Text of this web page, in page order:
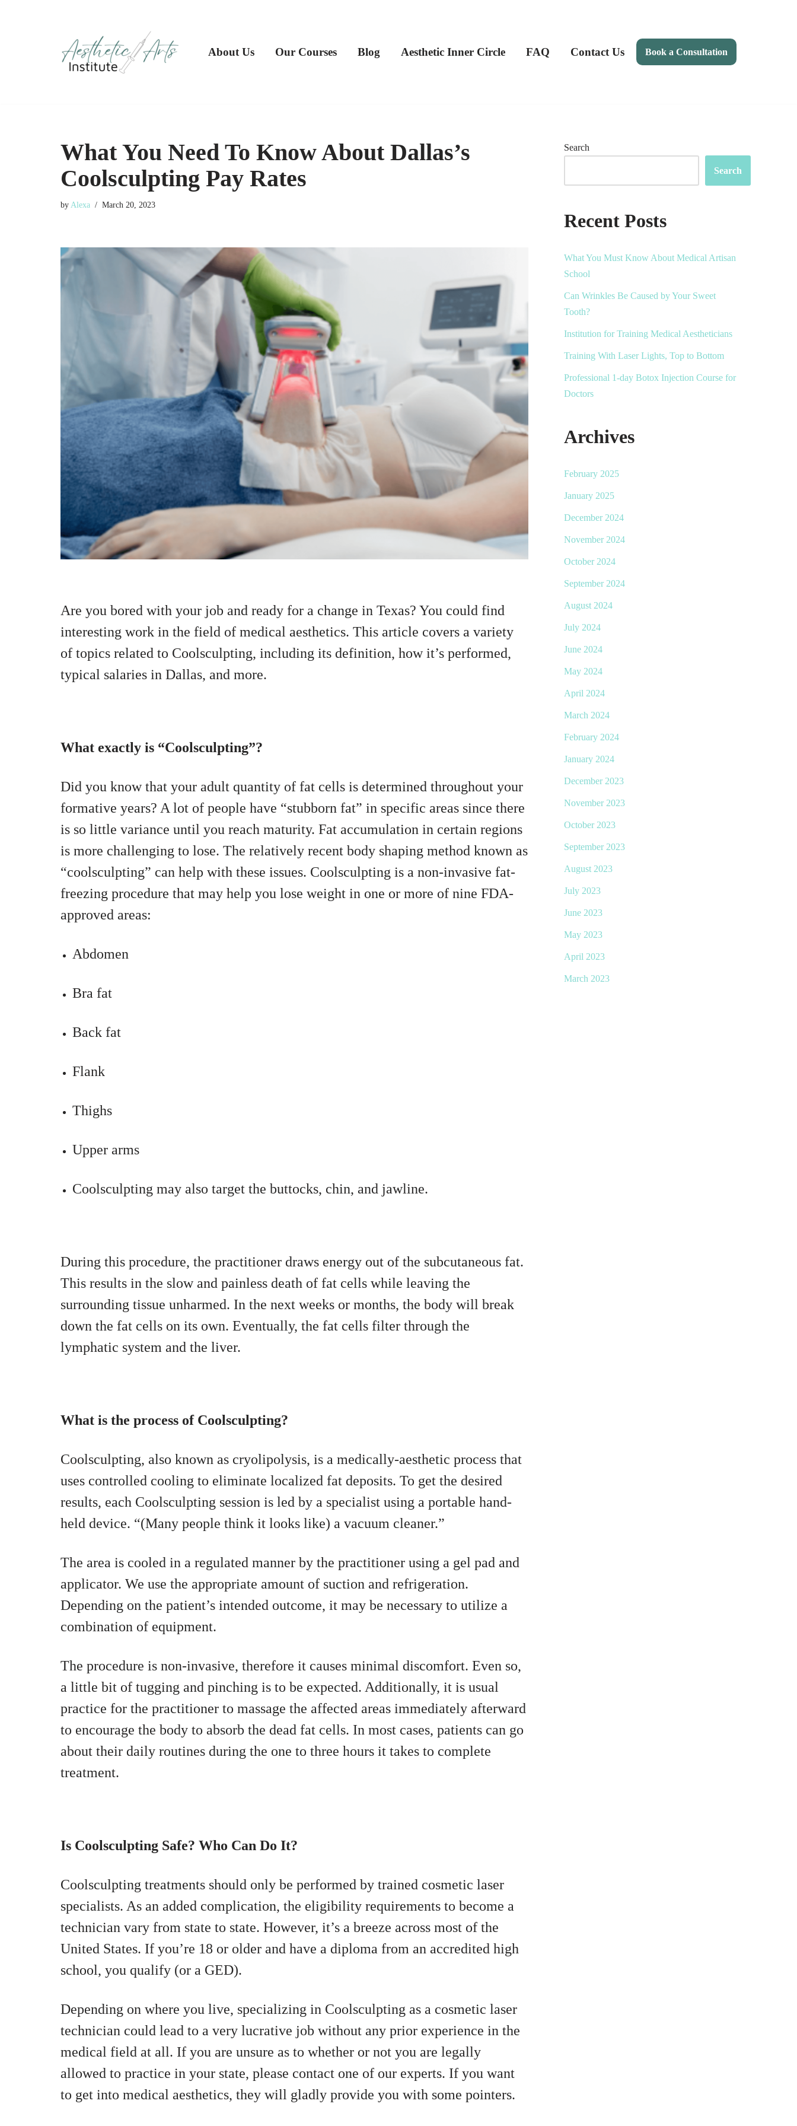
About Us Our Courses Blog Aesthetic Inner Circle FAQ Contact Us Book a Consultation
What You Need To Know About Dallas’s
Coolsculpting Pay Rates
by Alexa March 20, 2023
Are you bored with your job and ready for a change in Texas? You could find
interesting work in the field of medical aesthetics. This article covers a variety
of topics related to Coolsculpting, including its definition, how it’s performed,
typical salaries in Dallas, and more.
What exactly is “Coolsculpting”?
Did you know that your adult quantity of fat cells is determined throughout your
formative years? A lot of people have “stubborn fat” in specific areas since there
is so little variance until you reach maturity. Fat accumulation in certain regions
is more challenging to lose. The relatively recent body shaping method known as
“coolsculpting” can help with these issues. Coolsculpting is a non-invasive fat-
freezing procedure that may help you lose weight in one or more of nine FDA-
approved areas:
Abdomen
Bra fat
Back fat
Flank
Thighs
Upper arms
Coolsculpting may also target the buttocks, chin, and jawline.
During this procedure, the practitioner draws energy out of the subcutaneous fat.
This results in the slow and painless death of fat cells while leaving the
surrounding tissue unharmed. In the next weeks or months, the body will break
down the fat cells on its own. Eventually, the fat cells filter through the
lymphatic system and the liver.
What is the process of Coolsculpting?
Coolsculpting, also known as cryolipolysis, is a medically-aesthetic process that
uses controlled cooling to eliminate localized fat deposits. To get the desired
results, each Coolsculpting session is led by a specialist using a portable hand-
held device. “(Many people think it looks like) a vacuum cleaner.”
The area is cooled in a regulated manner by the practitioner using a gel pad and
applicator. We use the appropriate amount of suction and refrigeration.
Depending on the patient’s intended outcome, it may be necessary to utilize a
combination of equipment.
The procedure is non-invasive, therefore it causes minimal discomfort. Even so,
a little bit of tugging and pinching is to be expected. Additionally, it is usual
practice for the practitioner to massage the affected areas immediately afterward
to encourage the body to absorb the dead fat cells. In most cases, patients can go
about their daily routines during the one to three hours it takes to complete
treatment.
Is Coolsculpting Safe? Who Can Do It?
Coolsculpting treatments should only be performed by trained cosmetic laser
specialists. As an added complication, the eligibility requirements to become a
technician vary from state to state. However, it’s a breeze across most of the
United States. If you’re 18 or older and have a diploma from an accredited high
school, you qualify (or a GED).
Depending on where you live, specializing in Coolsculpting as a cosmetic laser
technician could lead to a very lucrative job without any prior experience in the
medical field at all. If you are unsure as to whether or not you are legally
allowed to practice in your state, please contact one of our experts. If you want
to get into medical aesthetics, they will gladly provide you with some pointers.
Search
Search
Recent Posts
What You Must Know About Medical Artisan
School
Can Wrinkles Be Caused by Your Sweet
Tooth?
Institution for Training Medical Aestheticians
Training With Laser Lights, Top to Bottom
Professional 1-day Botox Injection Course for
Doctors
Archives
February 2025
January 2025
December 2024
November 2024
October 2024
September 2024
August 2024
July 2024
June 2024
May 2024
April 2024
March 2024
February 2024
January 2024
December 2023
November 2023
October 2023
September 2023
August 2023
July 2023
June 2023
May 2023
April 2023
March 2023